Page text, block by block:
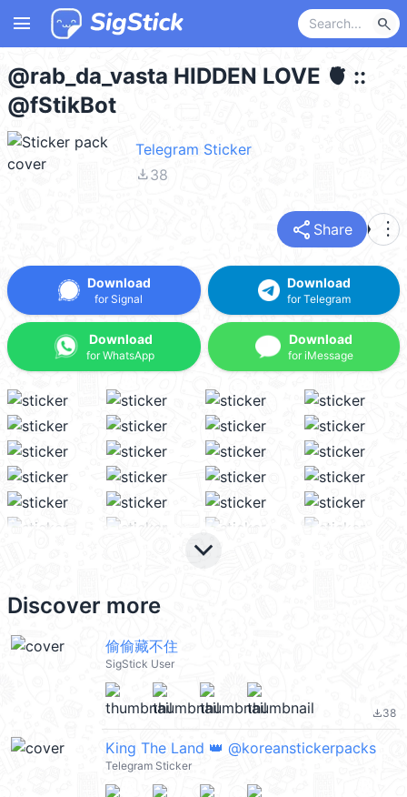
menu search
@rab_da_vasta HIDDEN LOVE 🫀 ::
@fStikBot
Telegram Sticker
file_download38
share Share more_vert
Download
for Signal
Download
for WhatsApp
Download
for Telegram
Download
for iMessage
keyboard_arrow_down
Discover more
偷偷藏不住
SigStick User
file_download38
King The Land 👑 @koreanstickerpacks
Telegram Sticker